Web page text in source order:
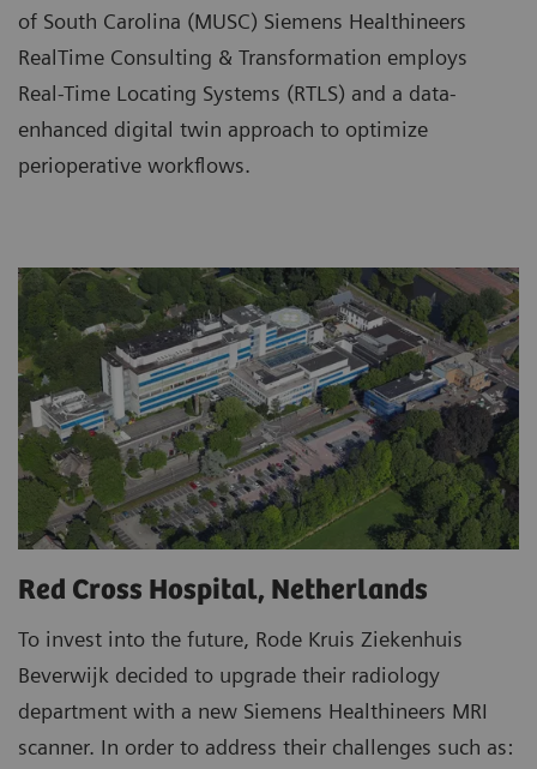
of South Carolina (MUSC) Siemens Healthineers
RealTime Consulting & Transformation employs
Real-Time Locating Systems (RTLS) and a data-
enhanced digital twin approach to optimize
perioperative workflows.
Red Cross Hospital, Netherlands
To invest into the future, Rode Kruis Ziekenhuis
Beverwijk decided to upgrade their radiology
department with a new Siemens Healthineers MRI
scanner. In order to address their challenges such as: